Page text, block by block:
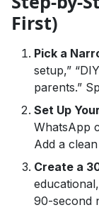
First)
Pick a
setup,”
parents.”
Set Up
WhatsApp
Add a
Create a
90-second